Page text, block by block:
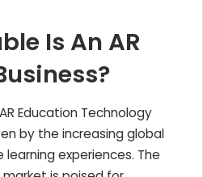
Is An AR
Education Technology
by the increasing global
experiences. The